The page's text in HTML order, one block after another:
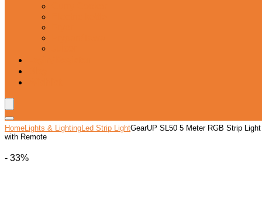
HomeLights & LightingLed Strip LightGearUP SL50 5 Meter RGB Strip Light
with Remote
- 33%